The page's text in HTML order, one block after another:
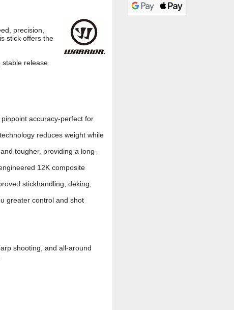
precision,
stick offers the
stable release
accuracy-perfect for
reduces weight while
tougher, providing a long-
12K composite
stickhandling, deking,
greater control and shot
shooting, and all-around